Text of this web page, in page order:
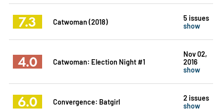
7.3 Catwoman (2018)
5 issues
show
4.0 Catwoman: Election Night #1
Nov 02,
2016
show
6.0 Convergence: Batgirl
2 issues
show